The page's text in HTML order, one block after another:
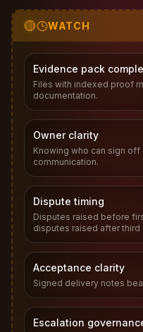
🟡 WATCH
Evidence pack
Files with indexed proof
documentation.
Owner clarity
Knowing who can sign
communication.
Dispute timing
Disputes raised before
disputes raised after
Acceptance clarity
Signed delivery notes
Escalation